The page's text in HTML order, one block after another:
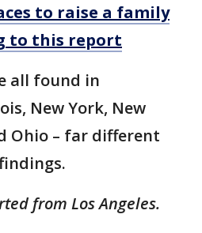
to raise a family
to this report
all found in
New York, New
Ohio – far different
from Los Angeles.